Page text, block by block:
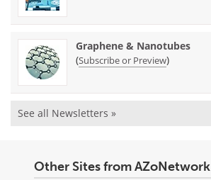
Graphene & Nanotubes
(Subscribe or Preview)
See all Newsletters »
Other Sites from AZoNetwork